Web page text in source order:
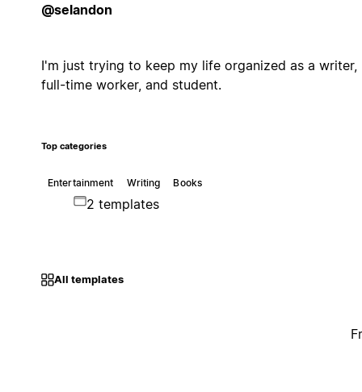
@selandon
I'm just trying to keep my life organized as a writer,
full-time worker, and student.
Top categories
Entertainment Writing Books
2 templates
All templates